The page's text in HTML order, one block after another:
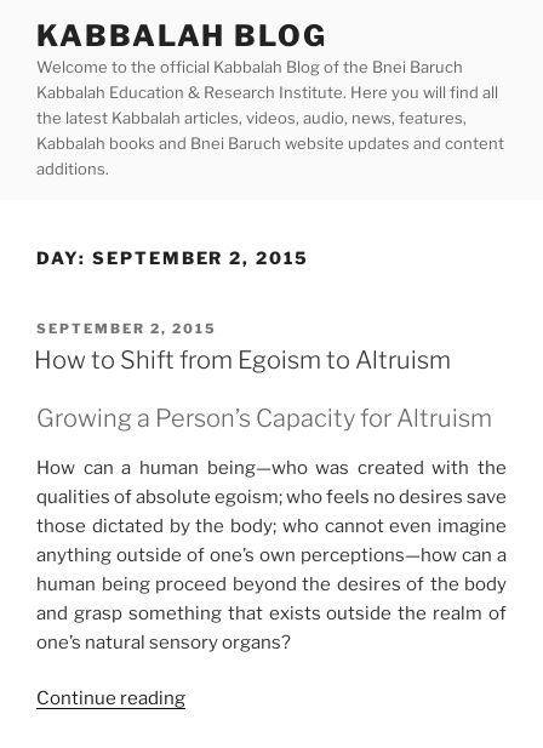
content
KABBALAH BLOG
Welcome to the official Kabbalah Blog of the Bnei Baruch
Kabbalah Education & Research Institute. Here you will find all
the latest Kabbalah articles, videos, audio, news, features,
Kabbalah books and Bnei Baruch website updates and content
additions.
DAY: SEPTEMBER 2, 2015
POSTED
ON
SEPTEMBER 2, 2015
How to Shift from Egoism to Altruism
Growing a Person’s Capacity for Altruism
How can a human being—who was created with the
qualities of absolute egoism; who feels no desires save
those dictated by the body; who cannot even imagine
anything outside of one’s own perceptions—how can a
human being proceed beyond the desires of the body
and grasp something that exists outside the realm of
one’s natural sensory organs?
Continue reading“How